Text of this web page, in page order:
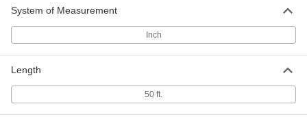
System of Measurement
Inch
Length
50 ft.